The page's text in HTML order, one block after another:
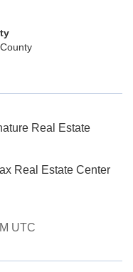
Real Estate
Real Estate Center
UTC